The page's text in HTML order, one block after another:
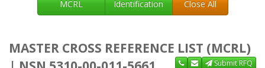
MCRL Identification Close All
MASTER CROSS REFERENCE LIST (MCRL)
Submit RFQ